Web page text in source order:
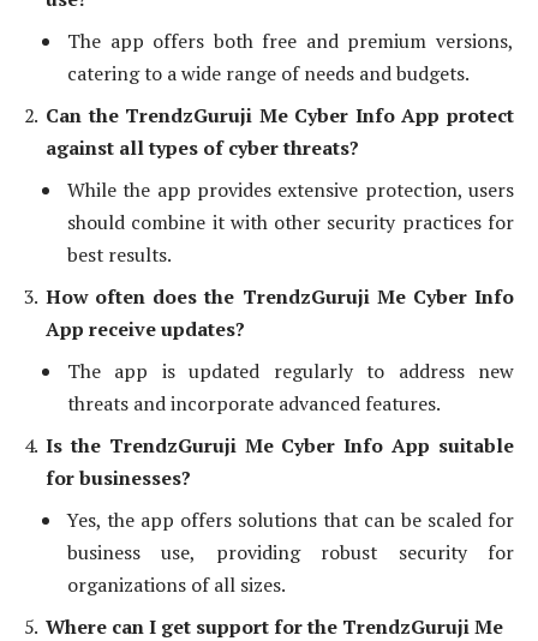
The app offers both free and premium versions,
catering to a wide range of needs and budgets.
Can the TrendzGuruji Me Cyber Info App protect
against all types of cyber threats?
While the app provides extensive protection, users
should combine it with other security practices for
best results.
How often does the TrendzGuruji Me Cyber Info
App receive updates?
The app is updated regularly to address new
threats and incorporate advanced features.
Is the TrendzGuruji Me Cyber Info App suitable
for businesses?
Yes, the app offers solutions that can be scaled for
business use, providing robust security for
organizations of all sizes.
Where can I get support for the TrendzGuruji Me